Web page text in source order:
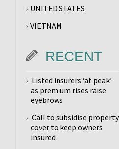
UNITED STATES
VIETNAM
RECENT
Listed insurers ‘at peak’
as premium rises raise
eyebrows
Call to subsidise property
cover to keep owners
insured